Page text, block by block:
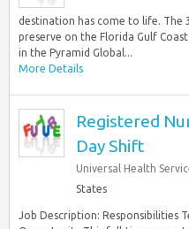
destination has come to life. The
preserve on the Florida Gulf
in the Pyramid Global...
More Details
Registered
Day Shift
Universal Health
States
Job Description: Responsibilities